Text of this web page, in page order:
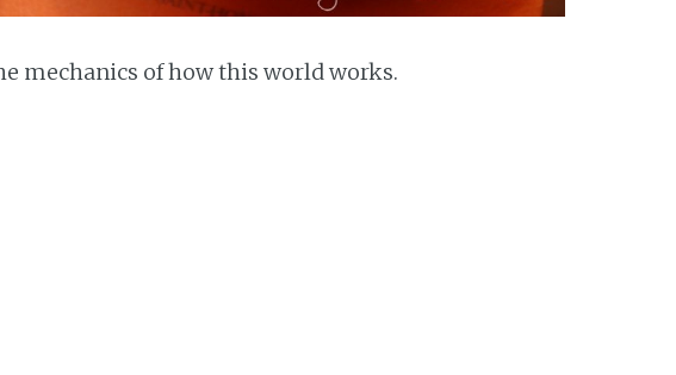
mechanics of how this world works.